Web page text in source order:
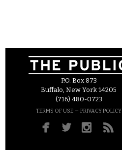
P.O. Box 873
Buffalo, New York 14205
(716) 480-0723
TERMS OF USE – PRIVACY POLICY